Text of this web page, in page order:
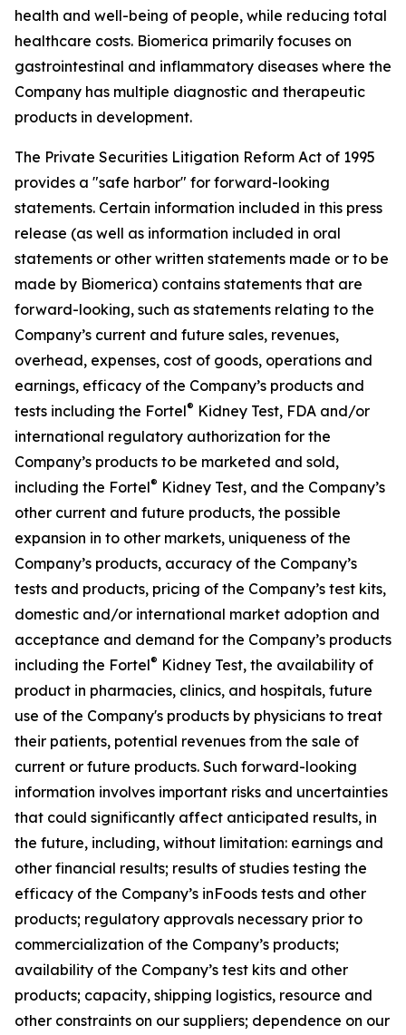
health and well-being of people, while reducing total
healthcare costs. Biomerica primarily focuses on
gastrointestinal and inflammatory diseases where the
Company has multiple diagnostic and therapeutic
products in development.
The Private Securities Litigation Reform Act of 1995
provides a "safe harbor" for forward-looking
statements. Certain information included in this press
release (as well as information included in oral
statements or other written statements made or to be
made by Biomerica) contains statements that are
forward-looking, such as statements relating to the
Company’s current and future sales, revenues,
overhead, expenses, cost of goods, operations and
earnings, efficacy of the Company’s products and
tests including the Fortel® Kidney Test, FDA and/or
international regulatory authorization for the
Company’s products to be marketed and sold,
including the Fortel® Kidney Test, and the Company’s
other current and future products, the possible
expansion in to other markets, uniqueness of the
Company’s products, accuracy of the Company’s
tests and products, pricing of the Company’s test kits,
domestic and/or international market adoption and
acceptance and demand for the Company’s products
including the Fortel® Kidney Test, the availability of
product in pharmacies, clinics, and hospitals, future
use of the Company's products by physicians to treat
their patients, potential revenues from the sale of
current or future products. Such forward-looking
information involves important risks and uncertainties
that could significantly affect anticipated results, in
the future, including, without limitation: earnings and
other financial results; results of studies testing the
efficacy of the Company’s inFoods tests and other
products; regulatory approvals necessary prior to
commercialization of the Company’s products;
availability of the Company’s test kits and other
products; capacity, shipping logistics, resource and
other constraints on our suppliers; dependence on our